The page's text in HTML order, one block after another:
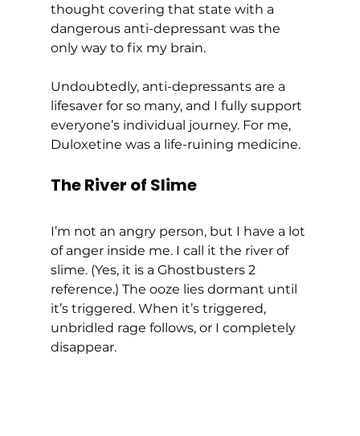
thought covering that state with a
dangerous anti-depressant was the
only way to fix my brain.
Undoubtedly, anti-depressants are a
lifesaver for so many, and I fully support
everyone’s individual journey. For me,
Duloxetine was a life-ruining medicine.
The River of Slime
I’m not an angry person, but I have a lot
of anger inside me. I call it the river of
slime. (Yes, it is a Ghostbusters 2
reference.) The ooze lies dormant until
it’s triggered. When it’s triggered,
unbridled rage follows, or I completely
disappear.